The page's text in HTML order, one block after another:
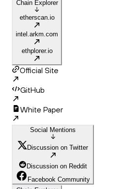
Chain Explorer
etherscan.io
intel.arkm.com
ethplorer.io
Official Site
GitHub
White Paper
Social Mentions
Discussion on Twitter
Discussion on Reddit
Facebook Community